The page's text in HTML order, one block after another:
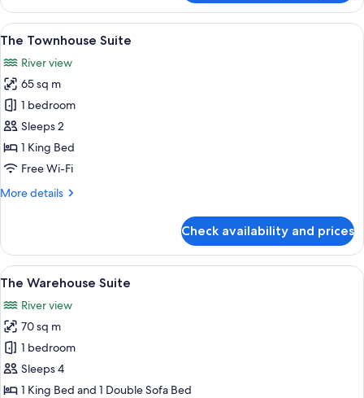
Warehouse
Double
View
all
photos
for
The
Townhouse
Suite
A bedroom with a large bed, a red
6
The Townhouse Suite
River view
65 sq m
1 bedroom
Sleeps 2
1 King Bed
Free Wi-Fi
More details
More
Townhouse
Suite
Check availability and prices
View
all
photos
for
The
Warehouse
Suite
A modern hotel room with a large
5
The Warehouse Suite
River view
70 sq m
1 bedroom
Sleeps 4
1 King Bed and 1 Double Sofa Bed